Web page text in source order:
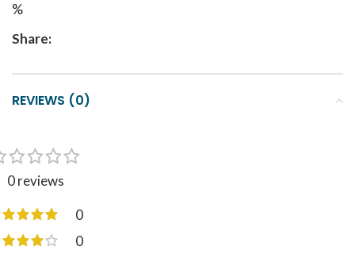
%
Share:
REVIEWS (0)
0 reviews
0
0